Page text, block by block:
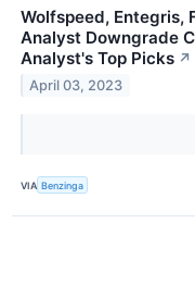
Wolfspeed, Entegris,
Analyst Downgrade
Analyst's Top Picks ↗
April 03, 2023
VIA Benzinga